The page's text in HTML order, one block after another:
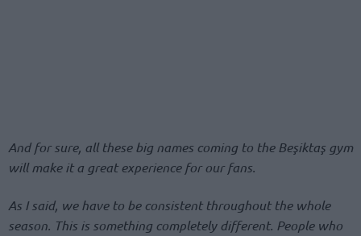
And for sure, all these big names coming to the Beşiktaş gym
will make it a great experience for our fans.
As I said, we have to be consistent throughout the whole
season. This is something completely different. People who